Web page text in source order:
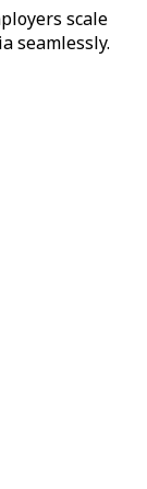
scale
seamlessly.